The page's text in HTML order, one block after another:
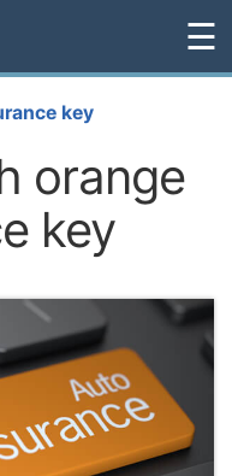
☰
key
orange
key